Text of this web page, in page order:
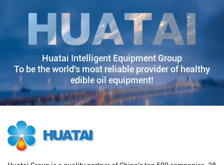
Huatai Intelligent Equipment Group
To be the world's most reliable provider of healthy
edible oil equipment!